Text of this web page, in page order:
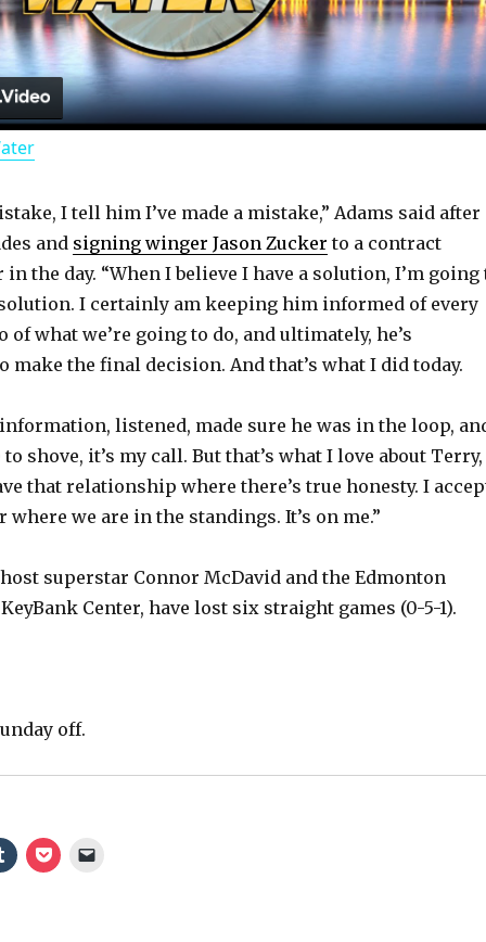
l
a
V
i
d
e
o
I tell him I’ve made a mistake,” Adams said after
and signing winger Jason Zucker to a contract
the day. “When I believe I have a solution, I’m going
I certainly am keeping him informed of every
of what we’re going to do, and ultimately, he’s
make the final decision. And that’s what I did today.
listened, made sure he was in the loop,
shove, it’s my call. But that’s what I love about Terry,
that relationship where there’s true honesty. I
we are in the standings. It’s on me.”
superstar Connor McDavid and the Edmonton
Center, have lost six straight games (0-5-1).
off.